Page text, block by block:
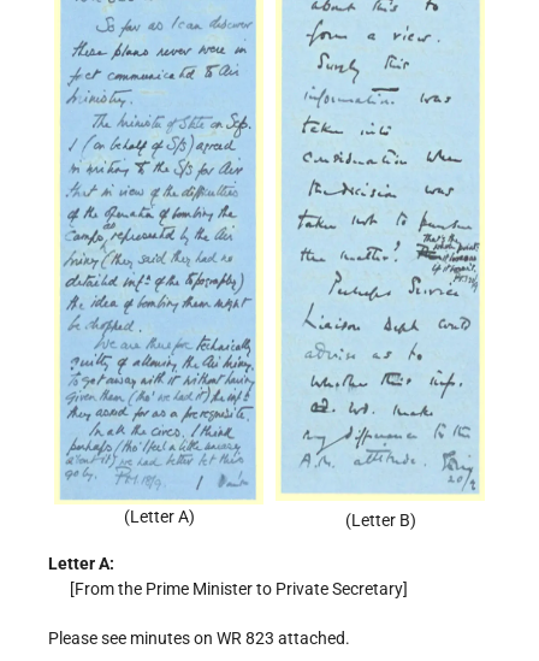
(Letter A) (Letter B)
Letter A:
[From the Prime Minister to Private Secretary]
Please see minutes on WR 823 attached.